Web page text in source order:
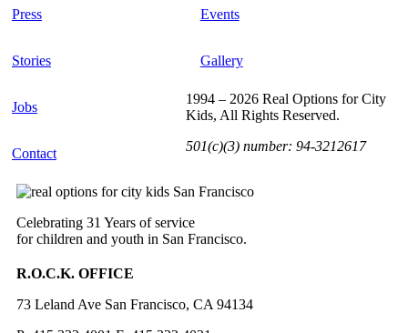
Press
Stories
Jobs
Contact
Events
Gallery
Celebrating 31 Years of service
for children and youth in San Francisco.
R.O.C.K. OFFICE
73 Leland Ave San Francisco, CA 94134
1994 – 2026 Real Options for City
Kids, All Rights Reserved.
501(c)(3) number: 94-3212617